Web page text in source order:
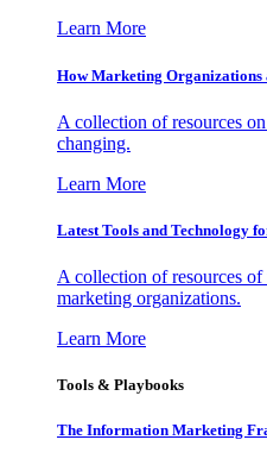
Learn More
How Marketing Organizations
A collection of resources
changing.
Learn More
Latest Tools and Technology
A collection of resources
marketing organizations.
Learn More
Tools & Playbooks
The Information Marketing